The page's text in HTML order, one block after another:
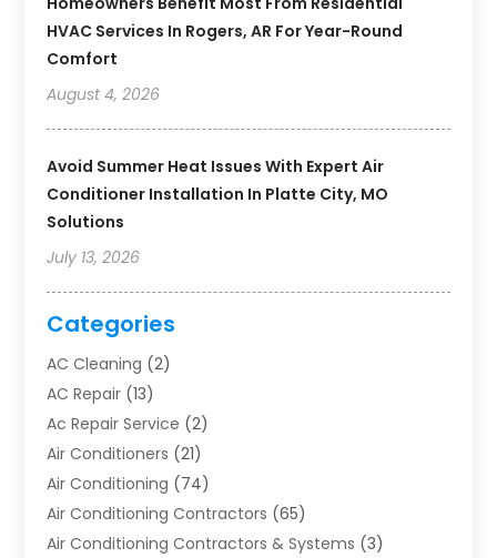
HVAC Services In Rogers, AR For Year-Round
Comfort
August 4, 2026
Avoid Summer Heat Issues With Expert Air
Conditioner Installation In Platte City, MO
Solutions
July 13, 2026
Categories
AC Cleaning (2)
AC Repair (13)
Ac Repair Service (2)
Air Conditioners (21)
Air Conditioning (74)
Air Conditioning Contractors (65)
Air Conditioning Contractors & Systems (3)